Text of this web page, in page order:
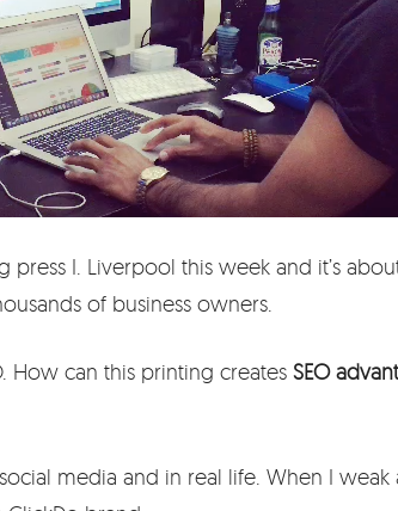
press I. Liverpool this week and it’s
of business owners.
How can this printing creates SEO
media and in real life. When I weak